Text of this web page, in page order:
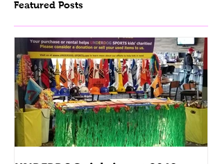
Featured Posts